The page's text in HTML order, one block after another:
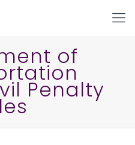
of
Penalty